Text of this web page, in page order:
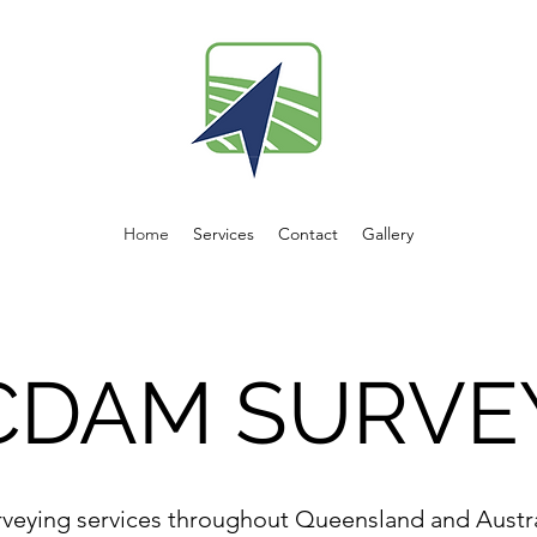
Home Services Contact Gallery
services throughout Queensland and